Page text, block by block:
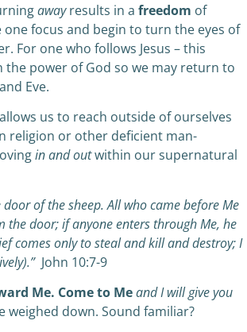
awayresults in a freedom of
one focus and begin to turn the eyes of
For one who follows Jesus – this
the power of God so we may return to
Eve.
us to reach outside of ourselves
religion or other deficient man-
in and outwithin our supernatural
of the sheep. All who came before Me
the door; if anyone enters through Me, he
comes only to steal and kill and destroy; I
John 10:7-9
Me. Come to Meand I will give you
weighed down. Sound familiar?